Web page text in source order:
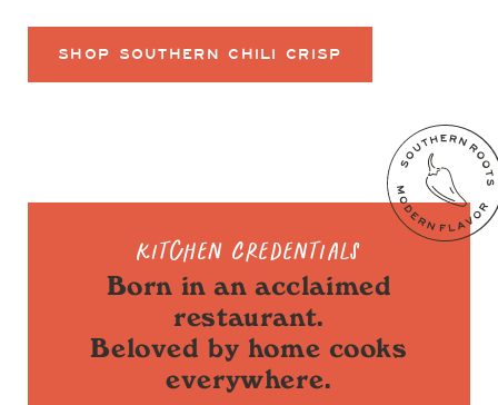
SHOP SOUTHERN CHILI CRISP
Kitchen Credentials
Born in an acclaimed
restaurant.
Beloved by home cooks
everywhere.